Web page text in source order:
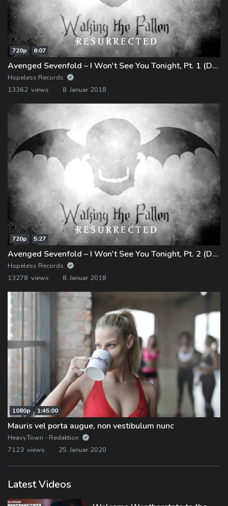
720p 6:07
Avenged Sevenfold – I Won't See You Tonight, Pt. 1 (Demo)
Hopeless Records
13362 views
8. Januar 2018
720p 5:27
Avenged Sevenfold – I Won't See You Tonight, Pt. 2 (Demo)
Hopeless Records
13278 views
8. Januar 2018
1080p 1:45:00
Mauris vel porta augue, non vestibulum nunc
Heavy.Town - Redaktion
7123 views
25. Januar 2020
Latest Videos